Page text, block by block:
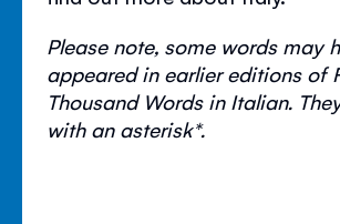
Please note, some words may
appeared in earlier editions of
Thousand Words in Italian.
with an asterisk*.